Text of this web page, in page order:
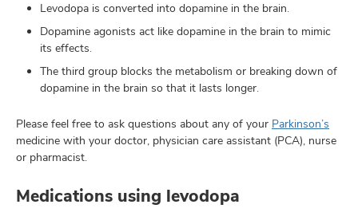
Levodopa is converted into dopamine in the brain.
Dopamine agonists act like dopamine in the brain to mimic
its effects.
The third group blocks the metabolism or breaking down of
dopamine in the brain so that it lasts longer.
Please feel free to ask questions about any of your Parkinson’s
medicine with your doctor, physician care assistant (PCA), nurse
or pharmacist.
Medications using levodopa